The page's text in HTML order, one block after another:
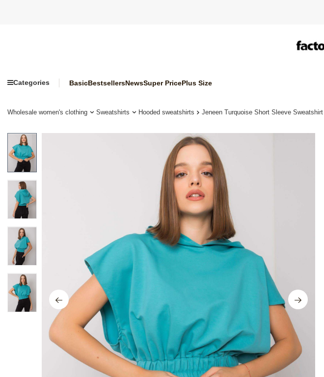
Categories BasicBestsellersNewsSuper PricePlus Size
Wholesale women's clothing Sweatshirts Hooded sweatshirts Jeneen Turquoise Short Sleeve Sweatshirt